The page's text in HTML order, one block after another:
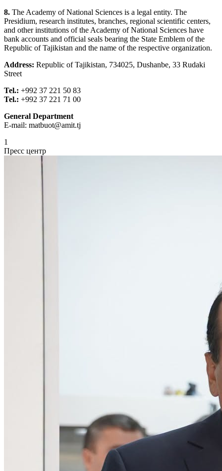
8. The Academy of National Sciences is a legal entity. The
Presidium, research institutes, branches, regional scientific centers,
and other institutions of the Academy of National Sciences have
bank accounts and official seals bearing the State Emblem of the
Republic of Tajikistan and the name of the respective organization.
Address: Republic of Tajikistan, 734025, Dushanbe, 33 Rudaki
Street
Tel.: +992 37 221 50 83
Tel.: +992 37 221 71 00
General Department
E-mail: matbuot@amit.tj
1
Пресс центр